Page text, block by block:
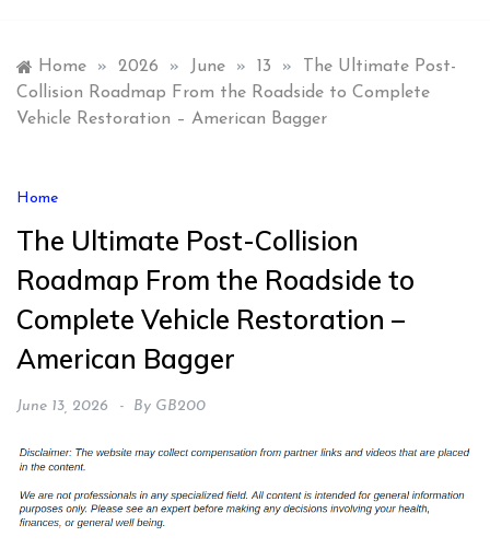
Home » 2026 » June » 13 »
The Ultimate Post-
Collision Roadmap From the Roadside to Complete
Vehicle Restoration – American Bagger
Home
The Ultimate Post-Collision
Roadmap From the Roadside to
Complete Vehicle Restoration –
American Bagger
June 13, 2026 By GB200